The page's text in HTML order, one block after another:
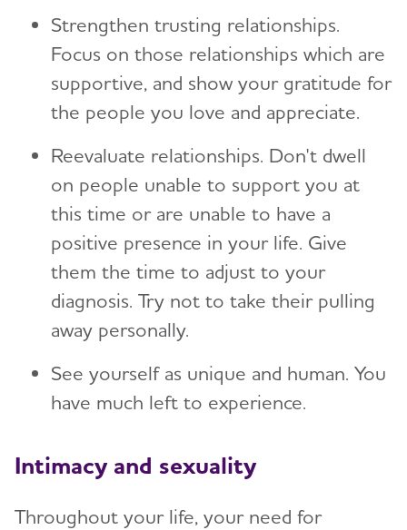
Strengthen trusting relationships.
Focus on those relationships which are
supportive, and show your gratitude for
the people you love and appreciate.
Reevaluate relationships. Don't dwell
on people unable to support you at
this time or are unable to have a
positive presence in your life. Give
them the time to adjust to your
diagnosis. Try not to take their pulling
away personally.
See yourself as unique and human. You
have much left to experience.
Intimacy and sexuality
Throughout your life, your need for